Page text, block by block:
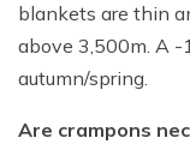
blankets are thin
above 3,500m. A -
autumn/spring.
Are crampons